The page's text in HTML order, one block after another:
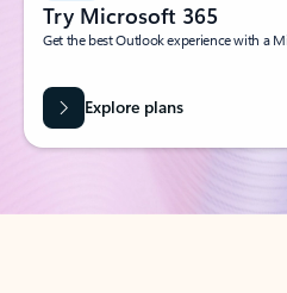
Try Microsoft 365
Get the best Outlook experience with a
Explore plans